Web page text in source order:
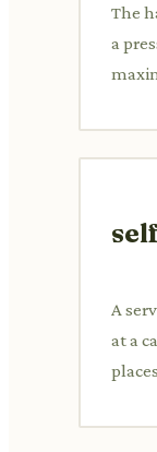
The
a
A
at a